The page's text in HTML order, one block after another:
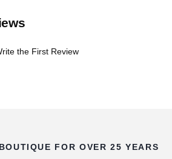
the First Review
FOR OVER 25 YEARS